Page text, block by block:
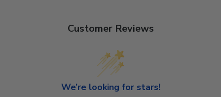
Customer Reviews
We’re looking for stars!